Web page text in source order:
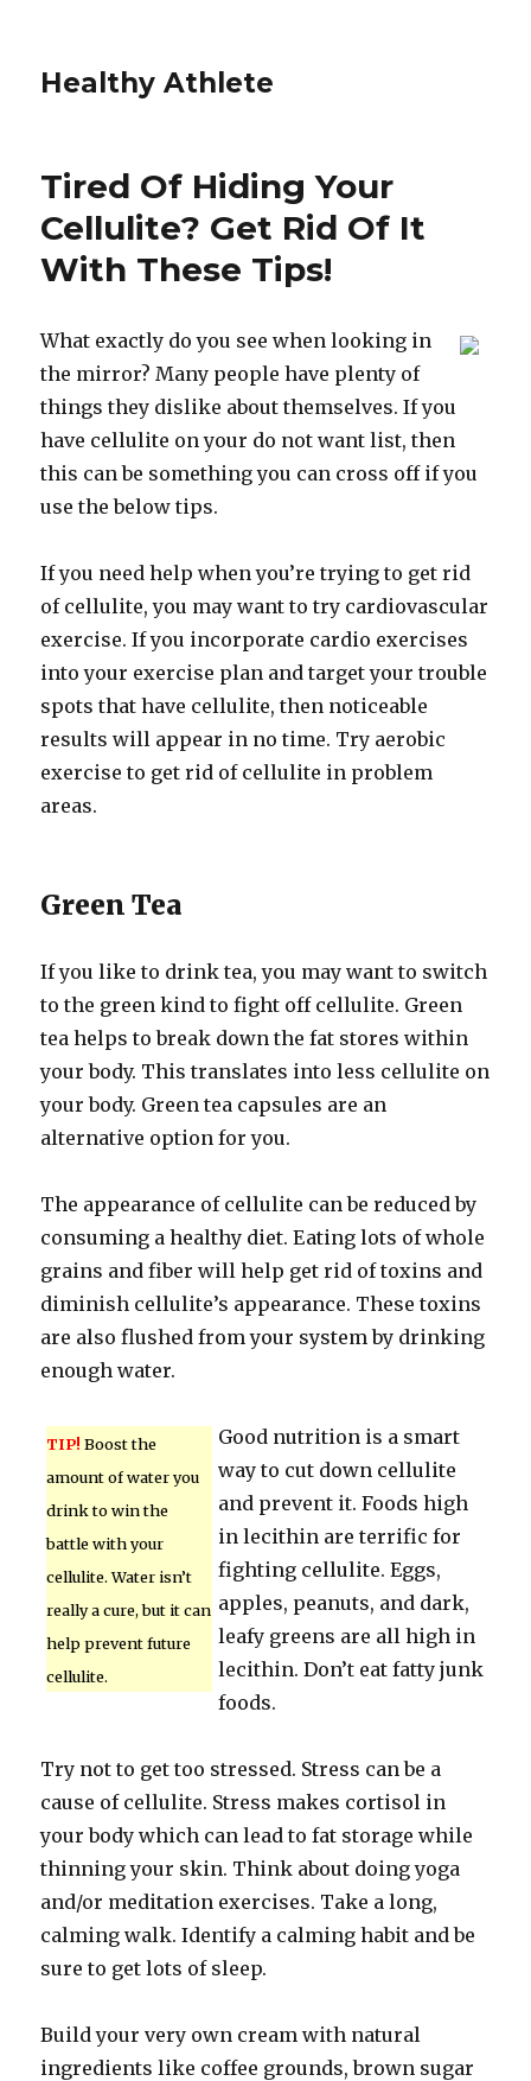
Healthy Athlete
Tired Of Hiding Your
Cellulite? Get Rid Of It
With These Tips!
What exactly do you see when looking in
the mirror? Many people have plenty of
things they dislike about themselves. If you
have cellulite on your do not want list, then
this can be something you can cross off if you
use the below tips.
If you need help when you’re trying to get rid
of cellulite, you may want to try cardiovascular
exercise. If you incorporate cardio exercises
into your exercise plan and target your trouble
spots that have cellulite, then noticeable
results will appear in no time. Try aerobic
exercise to get rid of cellulite in problem
areas.
Green Tea
If you like to drink tea, you may want to switch
to the green kind to fight off cellulite. Green
tea helps to break down the fat stores within
your body. This translates into less cellulite on
your body. Green tea capsules are an
alternative option for you.
The appearance of cellulite can be reduced by
consuming a healthy diet. Eating lots of whole
grains and fiber will help get rid of toxins and
diminish cellulite’s appearance. These toxins
are also flushed from your system by drinking
enough water.
TIP! Boost the
amount of water you
drink to win the
battle with your
cellulite. Water isn’t
really a cure, but it can
help prevent future
cellulite.
Good nutrition is a smart
way to cut down cellulite
and prevent it. Foods high
in lecithin are terrific for
fighting cellulite. Eggs,
apples, peanuts, and dark,
leafy greens are all high in
lecithin. Don’t eat fatty junk
foods.
Try not to get too stressed. Stress can be a
cause of cellulite. Stress makes cortisol in
your body which can lead to fat storage while
thinning your skin. Think about doing yoga
and/or meditation exercises. Take a long,
calming walk. Identify a calming habit and be
sure to get lots of sleep.
Build your very own cream with natural
ingredients like coffee grounds, brown sugar